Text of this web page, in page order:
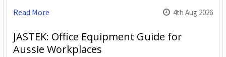
Read More
4th Aug 2026
JASTEK: Office Equipment Guide for
Aussie Workplaces